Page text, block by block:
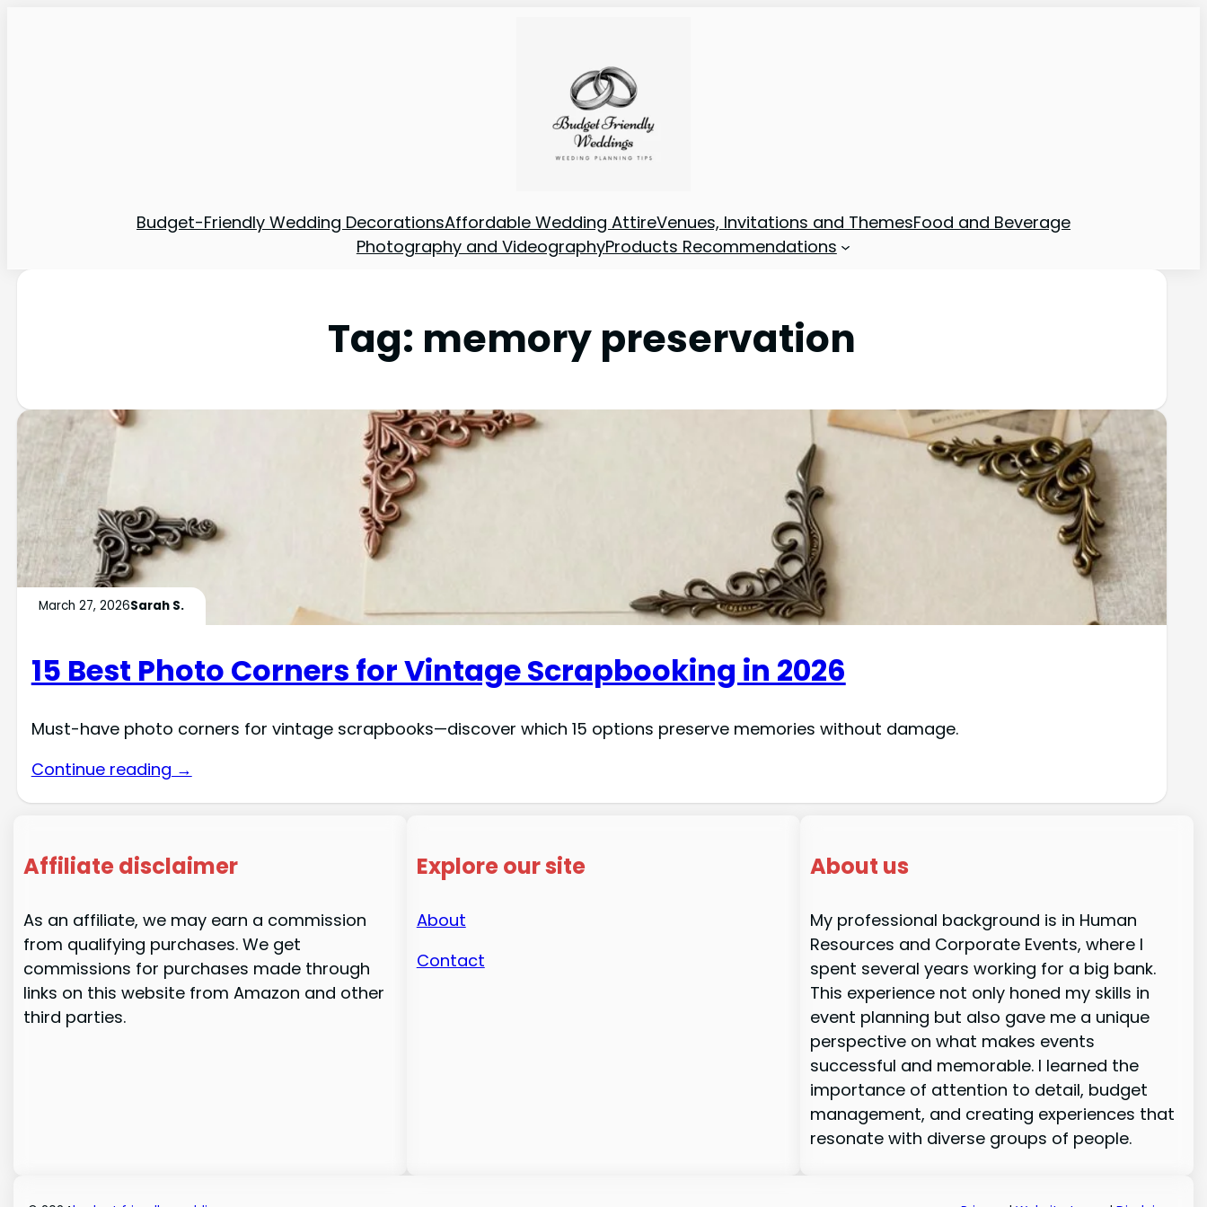
Budget-Friendly Wedding DecorationsAffordable Wedding AttireVenues, Invitations and ThemesFood and Beverage
Photography and VideographyProducts Recommendations
Tag: memory preservation
March 27, 2026Sarah S.
15 Best Photo Corners for Vintage Scrapbooking in 2026
Must-have photo corners for vintage scrapbooks—discover which 15 options preserve memories without damage.
Continue reading →
Affiliate disclaimer
As an affiliate, we may earn a commission
from qualifying purchases. We get
commissions for purchases made through
links on this website from Amazon and other
third parties.
Explore our site
About
Contact
About us
My professional background is in Human
Resources and Corporate Events, where I
spent several years working for a big bank.
This experience not only honed my skills in
event planning but also gave me a unique
perspective on what makes events
successful and memorable. I learned the
importance of attention to detail, budget
management, and creating experiences that
resonate with diverse groups of people.